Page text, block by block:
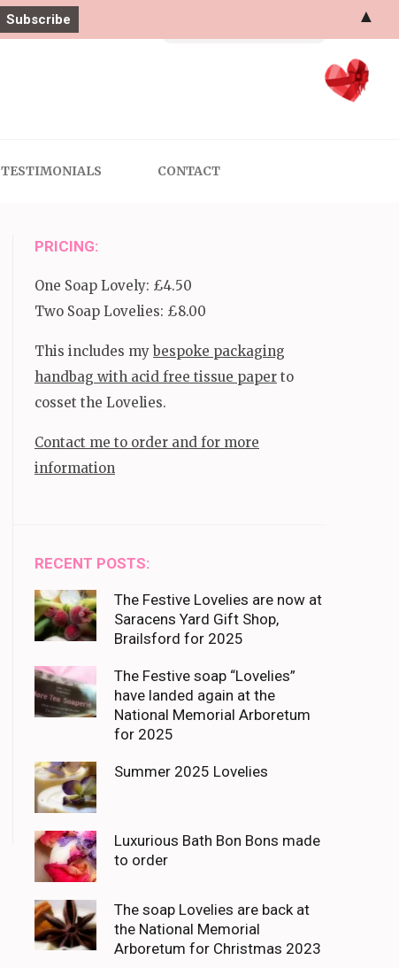
TESTIMONIALS CONTACT
PRICING:
One Soap Lovely: £4.50
Two Soap Lovelies: £8.00
This includes mybespoke packaging
handbag with acid free tissue paper to
cosset the Lovelies.
Contact me to order and for more
information
RECENT POSTS:
The Festive Lovelies are now at
Saracens Yard Gift Shop,
Brailsford for 2025
The Festive soap “Lovelies”
have landed again at the
National Memorial Arboretum
for 2025
Summer 2025 Lovelies
Luxurious Bath Bon Bons made
to order
The soap Lovelies are back at
the National Memorial
Arboretum for Christmas 2023
▲